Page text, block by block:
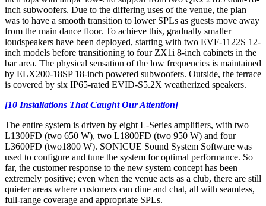
inch subwoofers. Due to the differing uses of the venue, the plan
was to have a smooth transition to lower SPLs as guests move away
from the main dance floor. To achieve this, gradually smaller
loudspeakers have been deployed, starting with two EVF-1122S 12-
inch models before transitioning to four ZX1i 8-inch cabinets in the
bar area. The physical sensation of the low frequencies is maintained
by ELX200-18SP 18-inch powered subwoofers. Outside, the terrace
is covered by six IP65-rated EVID-S5.2X weatherized speakers.
[10 Installations That Caught Our Attention]
The entire system is driven by eight L-Series amplifiers, with two
L1300FD (two 650 W), two L1800FD (two 950 W) and four
L3600FD (two1800 W). SONICUE Sound System Software was
used to configure and tune the system for optimal performance. So
far, the customer response to the new system concept has been
extremely positive; even when the venue acts as a club, there are still
quieter areas where customers can dine and chat, all with seamless,
full-range coverage and appropriate SPLs.